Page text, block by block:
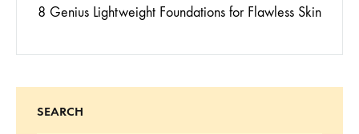
8 Genius Lightweight Foundations for Flawless Skin
SEARCH